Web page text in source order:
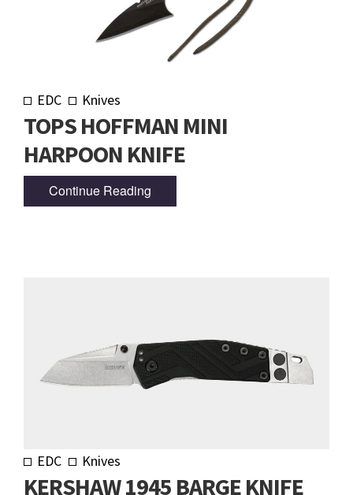
EDC Knives
TOPS HOFFMAN MINI
HARPOON KNIFE
Continue Reading
EDC Knives
KERSHAW 1945 BARGE KNIFE